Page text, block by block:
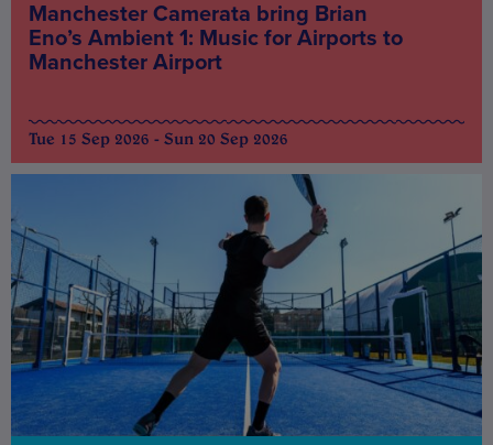
Manchester Camerata bring Brian
Eno’s Ambient 1: Music for Airports to
Manchester Airport
Tue 15 Sep 2026 - Sun 20 Sep 2026